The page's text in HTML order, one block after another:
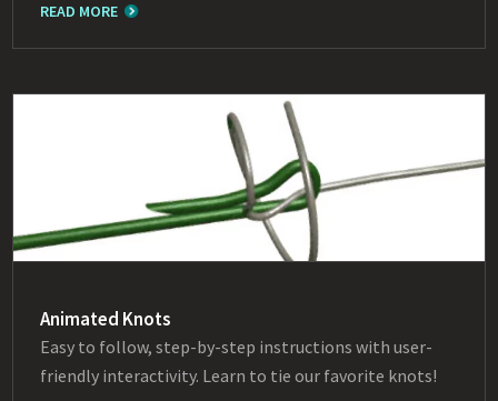
READ MORE
Animated Knots
Easy to follow, step-by-step instructions with user-
friendly interactivity. Learn to tie our favorite knots!